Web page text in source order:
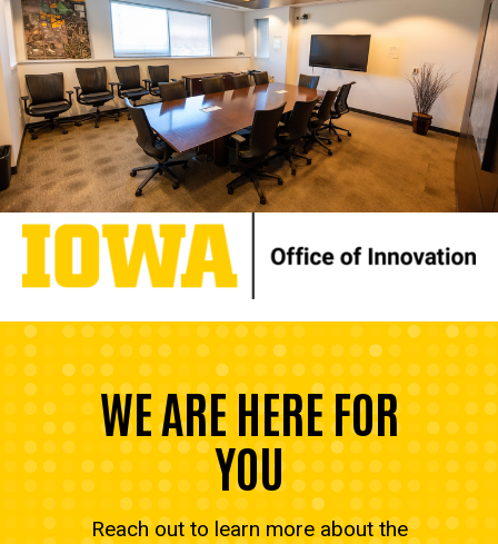
WE ARE HERE FOR
YOU
Reach out to learn more about the